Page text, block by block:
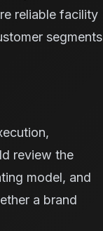
reliable facility
segments
review the
model, and
a brand